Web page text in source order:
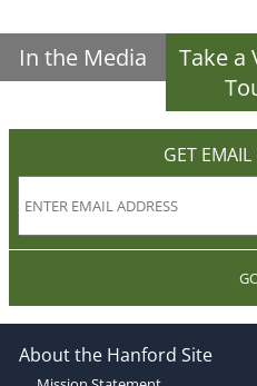
In the Media
Take a
GET
About the Hanford Site